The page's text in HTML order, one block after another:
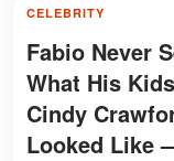
CELEBRITY
Fabio Never
What His
Cindy
Looked Like